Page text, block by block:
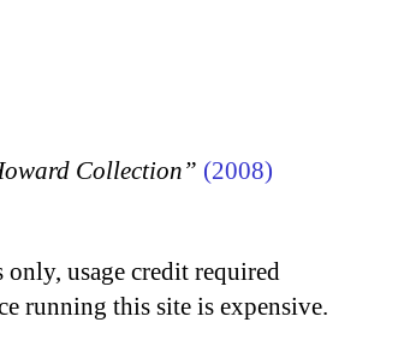
Collection” (2008)
usage credit required
running this site is expensive.